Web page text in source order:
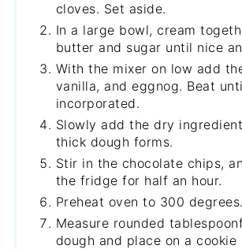
cloves. Set aside.
In a large bowl, cream
butter and sugar until nice
With the mixer on low add
vanilla, and eggnog. Beat
incorporated.
Slowly add the dry
thick dough forms.
Stir in the chocolate chips,
the fridge for half an hour.
Preheat oven to 300 degrees.
Measure rounded
dough and place on a cookie